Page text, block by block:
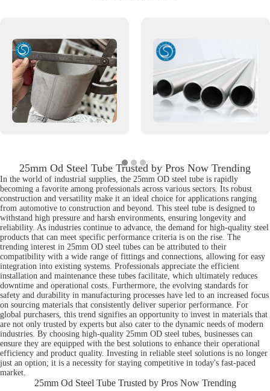
25mm Od Steel Tube Trusted by Pros Now Trending
In the world of industrial supplies, the 25mm OD steel tube is rapidly
becoming a favorite among professionals across various sectors. Its robust
construction and versatility make it an ideal choice for applications ranging
from automotive to construction and beyond. This steel tube is designed to
withstand high pressure and harsh environments, ensuring longevity and
reliability. As industries continue to advance, the demand for high-quality steel
products that can meet specific performance criteria is on the rise. The
trending interest in 25mm OD steel tubes can be attributed to their
compatibility with a wide range of fittings and connections, allowing for easy
integration into existing systems. Professionals appreciate the efficient
installation and maintenance these tubes facilitate, which ultimately reduces
downtime and operational costs. Furthermore, the evolving standards for
safety and durability in manufacturing processes have led to an increased focus
on sourcing materials that consistently deliver superior performance. For
global purchasers, this trend signifies an opportunity to invest in materials that
are not only trusted by experts but also cater to the dynamic needs of modern
industries. By choosing high-quality 25mm OD steel tubes, businesses can
ensure they are equipped with the best solutions to enhance their operational
efficiency and product quality. Investing in reliable steel solutions is no longer
just an option; it is a necessity for staying competitive in today's fast-paced
market.
25mm Od Steel Tube Trusted by Pros Now Trending